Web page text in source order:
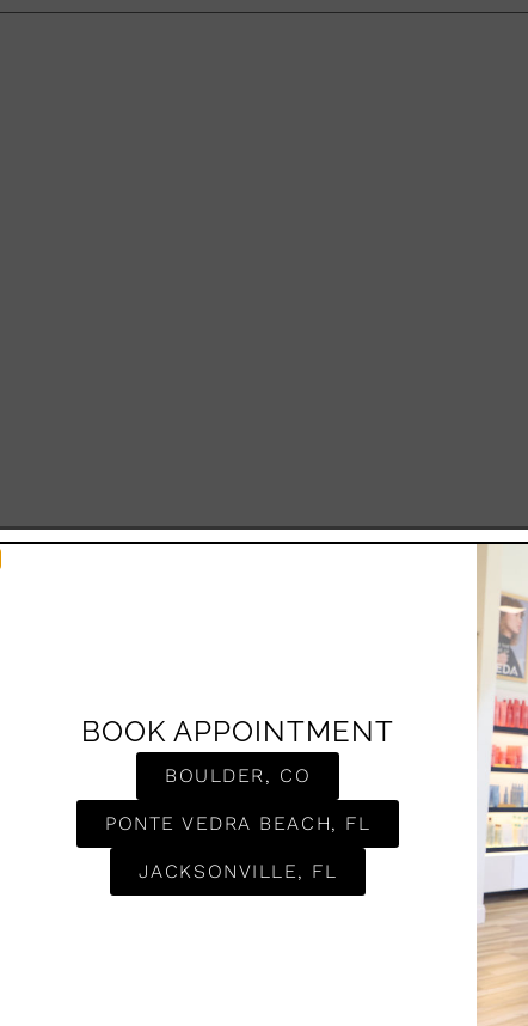
BOOK APPOINTMENT
BOULDER, CO
PONTE VEDRA BEACH, FL
JACKSONVILLE, FL